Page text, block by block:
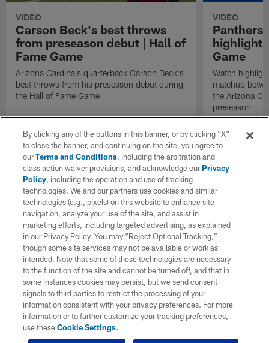
VIDEO
Carson Beck's best throws
from preseason debut | Hall of
Fame Game
Arizona Cardinals quarterback Carson Beck's
best throws from his preseason debut during
the Hall of Fame Game.
VIDEO
Panthers
Game
Watch
matchup
the Arizona
preseason
By clicking any of the buttons in this banner, or by clicking "X"
to close the banner, and continuing on the site, you agree to
ourTerms and Conditions, including the arbitration and
class action waiver provisions, and acknowledge ourPrivacy
Policy, including the operation and use of tracking
technologies. We and our partners use cookies and similar
technologies (e.g., pixels) on this website to enhance site
navigation, analyze your use of the site, and assist in
marketing efforts, including targeted advertising, as explained
in our Privacy Policy. You may “Reject Optional Tracking,”
though some site services may not be available or work as
intended. Note that some of these technologies are necessary
to the function of the site and cannot be turned off, and that in
some instances cookies may persist, but we send consent
signals to third parties to restrict the processing of your
information consistent with your privacy preferences. For more
information or to further customize your tracking preferences,
use theseCookie Settings.